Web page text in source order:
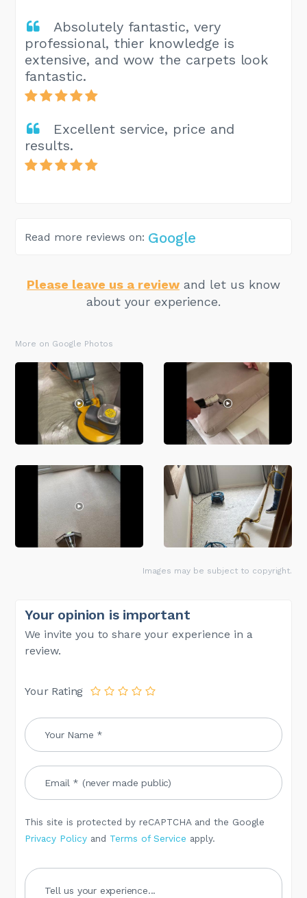
Absolutely fantastic, very
professional, thier knowledge is
extensive, and wow the carpets look
fantastic.
Excellent service, price and
results.
Read more reviews on: Google
Please leave us a review and let us know
about your experience.
More on Google Photos
Images may be subject to copyright.
Your opinion is important
We invite you to share your experience in a
review.
Your Rating
This site is protected by reCAPTCHA and the Google
Privacy Policy and Terms of Service apply.